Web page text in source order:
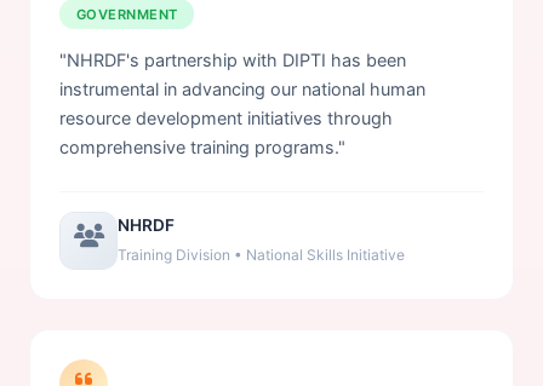
GOVERNMENT
"NHRDF's partnership with DIPTI has been
instrumental in advancing our national human
resource development initiatives through
comprehensive training programs."
NHRDF
Training Division • National Skills Initiative